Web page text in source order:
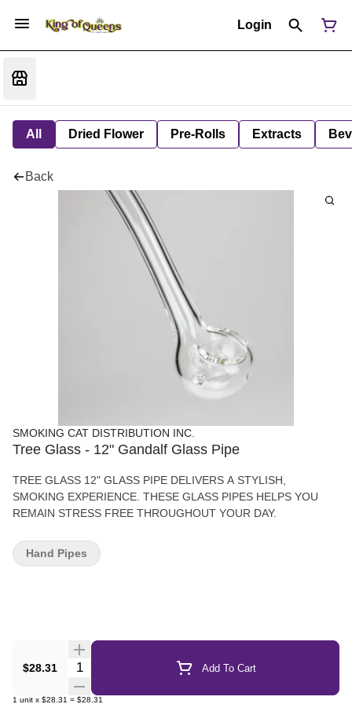
Login
All Dried Flower Pre-Rolls Extracts
Back
SMOKING CAT DISTRIBUTION INC.
Tree Glass - 12" Gandalf Glass Pipe
TREE GLASS 12" GLASS PIPE DELIVERS A STYLISH,
SMOKING EXPERIENCE. THESE GLASS PIPES HELPS YOU
REMAIN STRESS FREE THROUGHOUT YOUR DAY.
$28.31 Quantity Selector Add To Cart
1 unit x $28.31 = $28.31
Hand Pipes